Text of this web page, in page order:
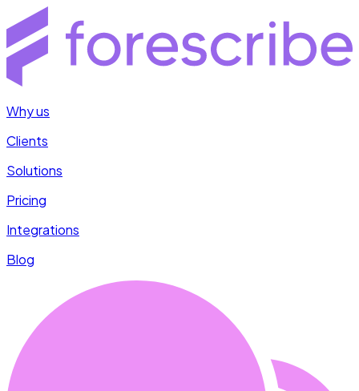
Why us
Clients
Solutions
Pricing
Integrations
Blog